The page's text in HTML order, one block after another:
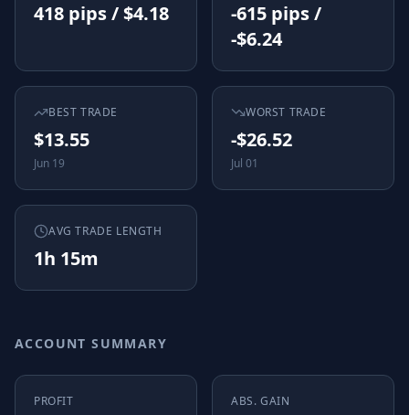
418 pips / $4.18
-615 pips /
-$6.24
BEST TRADE
$13.55
Jun 19
WORST TRADE
-$26.52
Jul 01
AVG TRADE LENGTH
1h 15m
ACCOUNT SUMMARY
PROFIT ABS. GAIN